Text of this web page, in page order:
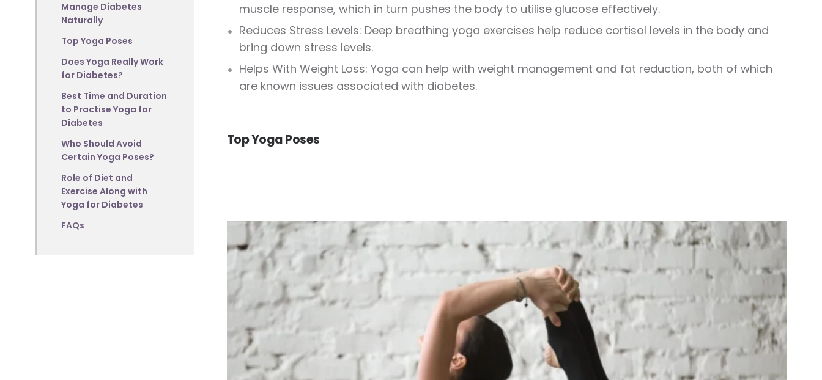
Manage Diabetes
Naturally
Top Yoga Poses
Does Yoga Really Work
for Diabetes?
Best Time and Duration
to Practise Yoga for
Diabetes
Who Should Avoid
Certain Yoga Poses?
Role of Diet and
Exercise Along with
Yoga for Diabetes
FAQs
muscle response, which in turn pushes the body to utilise glucose effectively.
Reduces Stress Levels: Deep breathing yoga exercises help reduce cortisol levels in the body and
bring down stress levels.
Helps With Weight Loss: Yoga can help with weight management and fat reduction, both of which
are known issues associated with diabetes.
Top Yoga Poses